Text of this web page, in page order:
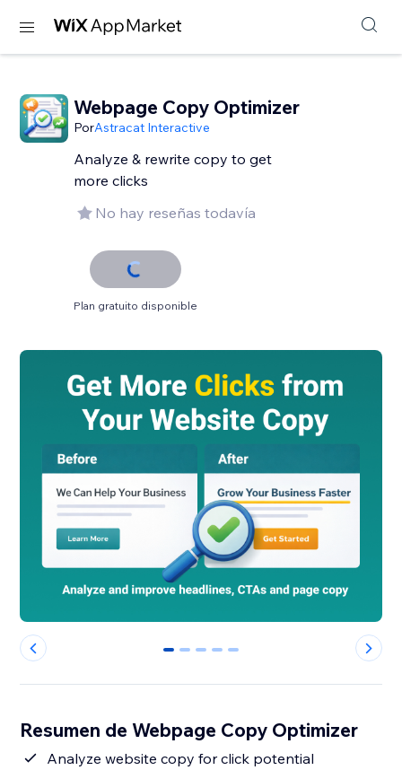
Webpage Copy Optimizer
PorAstracat Interactive
Analyze & rewrite copy to get
more clicks
No hay reseñas todavía
Plan gratuito disponible
0 1 2 3 4
Resumen de Webpage Copy Optimizer
Analyze website copy for click potential